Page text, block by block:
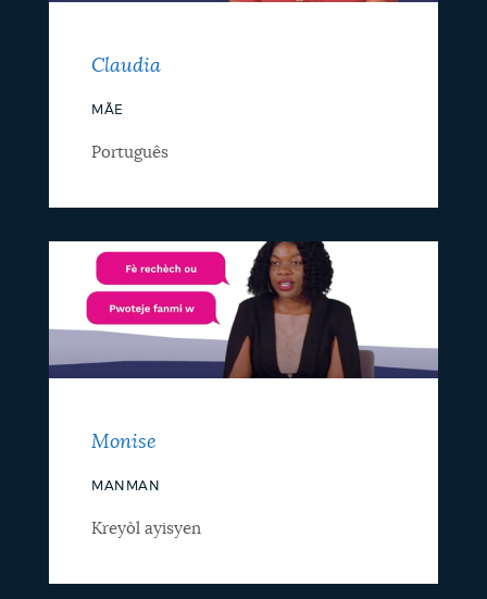
Claudia
MÃE
Português
Monise
MANMAN
Kreyòl ayisyen